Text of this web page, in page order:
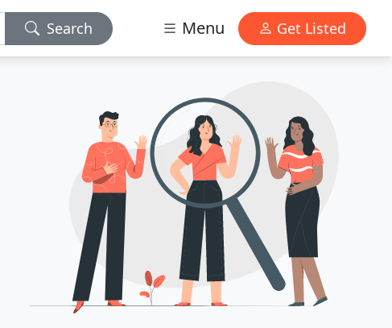
Search Menu Get Listed